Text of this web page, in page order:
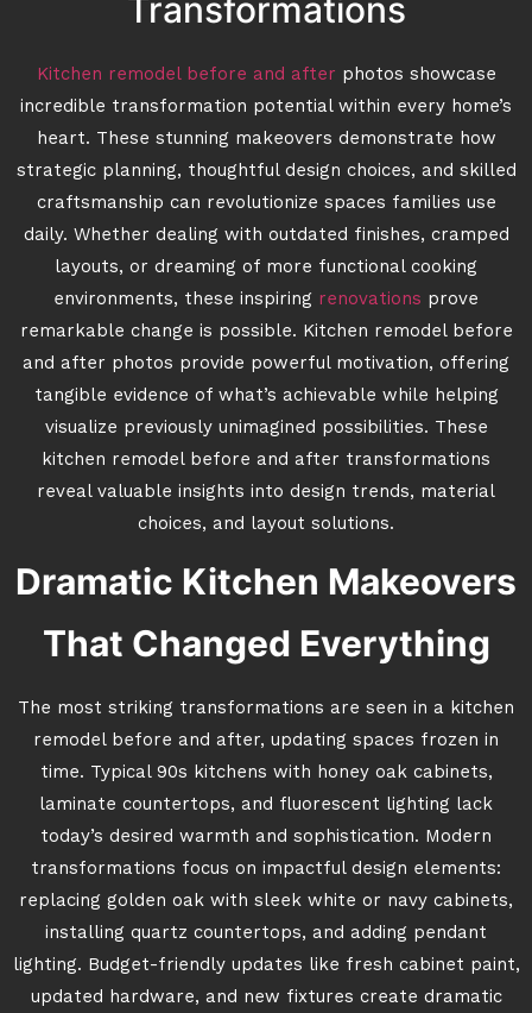
Transformations
Kitchen remodel before and after photos showcase
incredible transformation potential within every home’s
heart. These stunning makeovers demonstrate how
strategic planning, thoughtful design choices, and skilled
craftsmanship can revolutionize spaces families use
daily. Whether dealing with outdated finishes, cramped
layouts, or dreaming of more functional cooking
environments, these inspiring renovations prove
remarkable change is possible. Kitchen remodel before
and after photos provide powerful motivation, offering
tangible evidence of what’s achievable while helping
visualize previously unimagined possibilities. These
kitchen remodel before and after transformations
reveal valuable insights into design trends, material
choices, and layout solutions.
Dramatic Kitchen Makeovers
That Changed Everything
The most striking transformations are seen in a kitchen
remodel before and after, updating spaces frozen in
time. Typical 90s kitchens with honey oak cabinets,
laminate countertops, and fluorescent lighting lack
today’s desired warmth and sophistication. Modern
transformations focus on impactful design elements:
replacing golden oak with sleek white or navy cabinets,
installing quartz countertops, and adding pendant
lighting. Budget-friendly updates like fresh cabinet paint,
updated hardware, and new fixtures create dramatic